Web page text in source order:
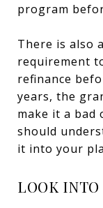
program
There is also
requirement
refinance
years, the
make it a bad
should
it into your
LOOK INTO